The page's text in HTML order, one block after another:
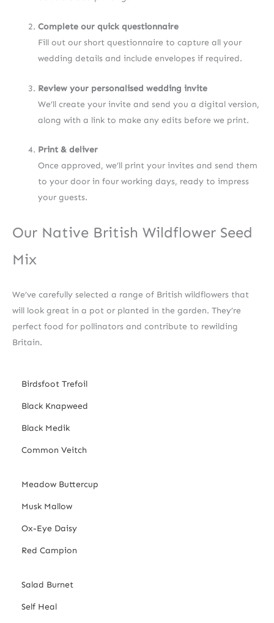
Complete our quick questionnaire
Fill out our short questionnaire to capture all your
wedding details and include envelopes if required.
Review your personalised wedding invite
We’ll create your invite and send you a digital version,
along with a link to make any edits before we print.
Print & deliver
Once approved, we’ll print your invites and send them
to your door in four working days, ready to impress
your guests.
Our Native British Wildflower Seed
Mix
We’ve carefully selected a range of British wildflowers that
will look great in a pot or planted in the garden. They’re
perfect food for pollinators and contribute to rewilding
Britain.
Birdsfoot Trefoil
Black Knapweed
Black Medik
Common Veitch
Meadow Buttercup
Musk Mallow
Ox-Eye Daisy
Red Campion
Salad Burnet
Self Heal